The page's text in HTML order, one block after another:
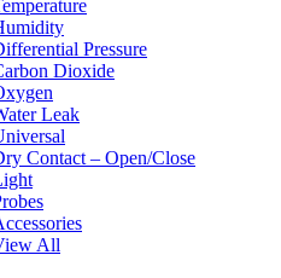
Pressure
Dioxide
Leak
Contact – Open/Close
All